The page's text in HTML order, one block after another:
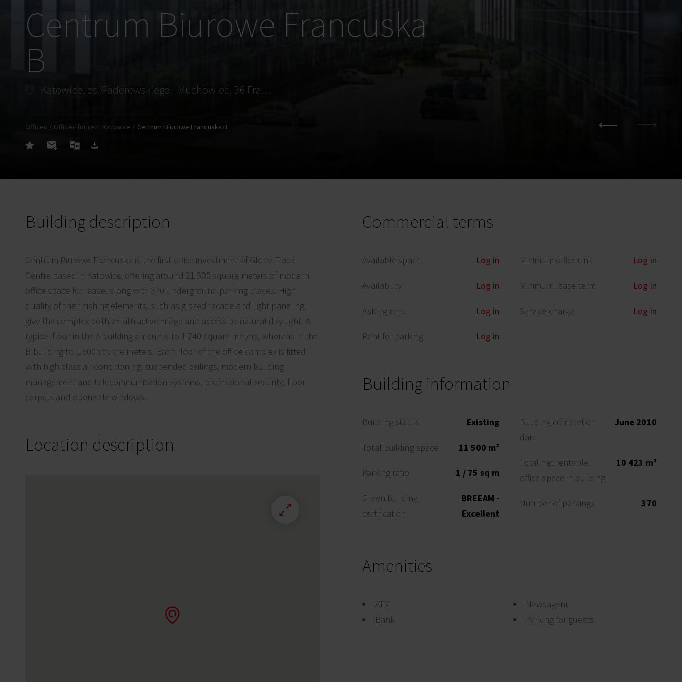
Centrum Biurowe Francuska
B
Katowice, os. Paderewskiego - Muchowiec, 36 Francuska Street
Offices Offices for rent Katowice Centrum Biurowe Francuska B
Building description
Centrum Biurowe Francuska is the first office investment of Globe Trade
Centre based in Katowice, offering around 21 500 square meters of modern
office space for lease, along with 370 underground parking places. High
quality of the finishing elements, such as glazed facade and light paneling,
give the complex both an attractive image and access to natural day light. A
typical floor in the A building amounts to 1 740 square meters, whereas in the
B building to 1 600 square meters. Each floor of the office complex is fitted
with high class air conditioning, suspended ceilings, modern building
management and telecommunication systems, professional security, floor
carpets and openable windows.
Location description
Commercial terms
Available space Log in
Availability Log in
Asking rent Log in
Rent for parking Log in
Minimum office unit Log in
Minimum lease term Log in
Service charge Log in
Building information
Building status Existing
Total building space 11 500 m²
Parking ratio 1 / 75 sq m
Green building
certification
BREEAM -
Excellent
Building completion
date
June 2010
Total net rentable
office space in building
10 423 m²
Number of parkings 370
Amenities
ATM
Bank
Newsagent
Parking for guests